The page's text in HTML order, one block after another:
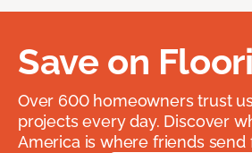
Save on
Over 600 homeowners trust
projects every day. Discover
America is where friends send